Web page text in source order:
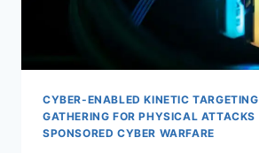
CYBER-ENABLED KINETIC TARGETING
GATHERING FOR PHYSICAL ATTACKS
SPONSORED CYBER WARFARE